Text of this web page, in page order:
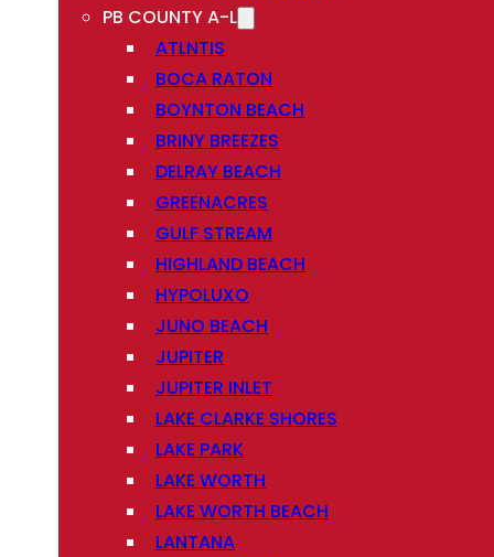
PB COUNTY A-L
ATLNTIS
BOCA RATON
BOYNTON BEACH
BRINY BREEZES
DELRAY BEACH
GREENACRES
GULF STREAM
HIGHLAND BEACH
HYPOLUXO
JUNO BEACH
JUPITER
JUPITER INLET
LAKE CLARKE SHORES
LAKE PARK
LAKE WORTH
LAKE WORTH BEACH
LANTANA